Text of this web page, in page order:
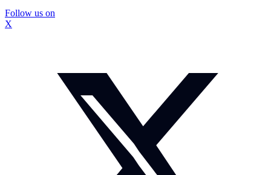
Follow us on
X